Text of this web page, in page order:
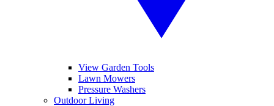
View Garden Tools
Lawn Mowers
Pressure Washers
Outdoor Living